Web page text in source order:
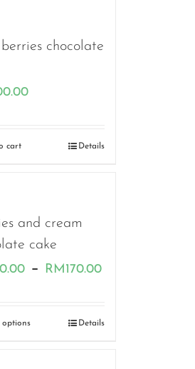
berries chocolate
cart Details
and cream
cake
– RM170.00Price
RM120.00
options Details